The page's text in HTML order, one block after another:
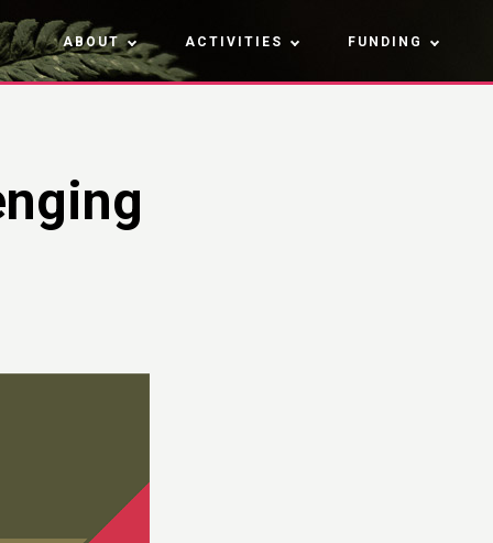
ABOUT ACTIVITIES FUNDING